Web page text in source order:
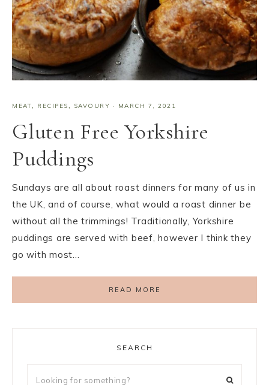
MEAT, RECIPES, SAVOURY · MARCH 7, 2021
Gluten Free Yorkshire
Puddings
Sundays are all about roast dinners for many of us in
the UK, and of course, what would a roast dinner be
without all the trimmings! Traditionally, Yorkshire
puddings are served with beef, however I think they
go with most…
READ MORE
SEARCH